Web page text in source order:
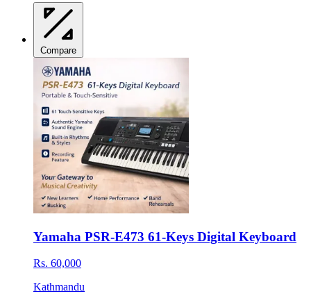
Compare
Yamaha PSR-E473 61-Keys Digital Keyboard
Rs. 60,000
Kathmandu